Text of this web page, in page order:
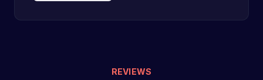
REVIEWS